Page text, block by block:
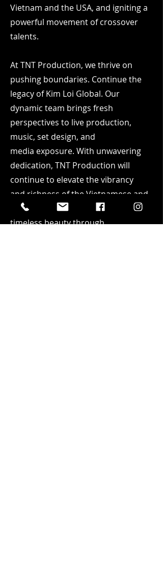
Vietnam and the USA, and igniting a
powerful movement of crossover
talents.
At TNT Production, we thrive on
pushing boundaries. Continue the
legacy of Kim Loi Global. Our
dynamic team brings fresh
perspectives to live production,
music, set design, and
media exposure. With unwavering
dedication, TNT Production will
continue to elevate the vibrancy
and richness of the Vietnamese and
Asian culture, celebrating its
timeless beauty through